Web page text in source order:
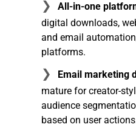
All-in-one
digital downloads,
and email
platforms.
Email marketing
mature for creator-
audience
based on user